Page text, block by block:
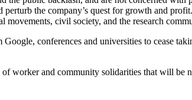
the company’s quest for growth and
civil society, and the research
conferences and universities to cease
worker and community solidarities that will be